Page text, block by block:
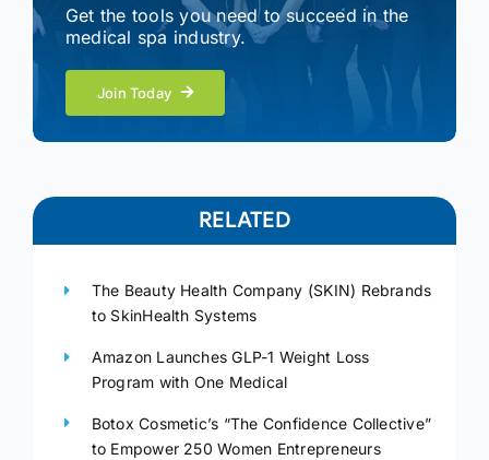
Get the tools you need to succeed in the
medical spa industry.
Join Today
RELATED
The Beauty Health Company (SKIN) Rebrands
to SkinHealth Systems
Amazon Launches GLP-1 Weight Loss
Program with One Medical
Botox Cosmetic’s “The Confidence Collective”
to Empower 250 Women Entrepreneurs